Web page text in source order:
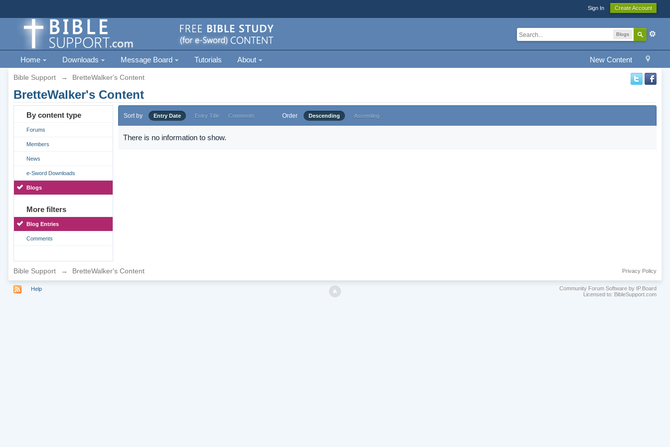
Sign In Create Account
Blogs
New Content
Home Downloads Message Board Tutorials About
Bible Support → BretteWalker's Content
BretteWalker's Content
By content type
Forums
Members
News
e-Sword Downloads
Blogs
More filters
Blog Entries
Comments
Sort by Entry Date Entry Title Comments Order Descending Ascending
There is no information to show.
Bible Support → BretteWalker's Content Privacy Policy
Help
Community Forum Software by IP.Board
Licensed to: BibleSupport.com